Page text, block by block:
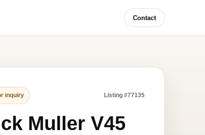
Contact
inquiry Listing #77135
Muller V45